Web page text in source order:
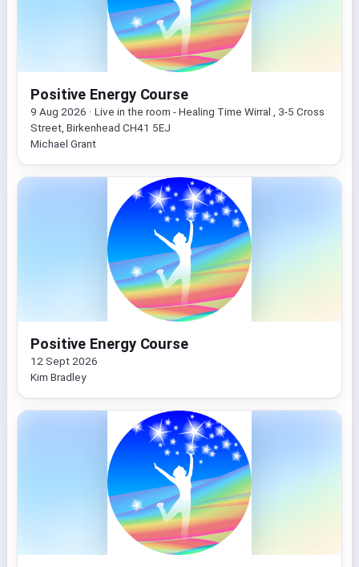
Positive Energy Course
9 Aug 2026 · Live in the room - Healing Time Wirral , 3-5 Cross
Street, Birkenhead CH41 5EJ
Michael Grant
Positive Energy Course
12 Sept 2026
Kim Bradley